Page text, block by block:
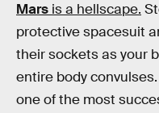
Mars is a hellscape.
protective spacesuit
their sockets as your
entire body
one of the most